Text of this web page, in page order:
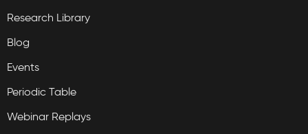
Research Library
Blog
Events
Periodic Table
Webinar Replays